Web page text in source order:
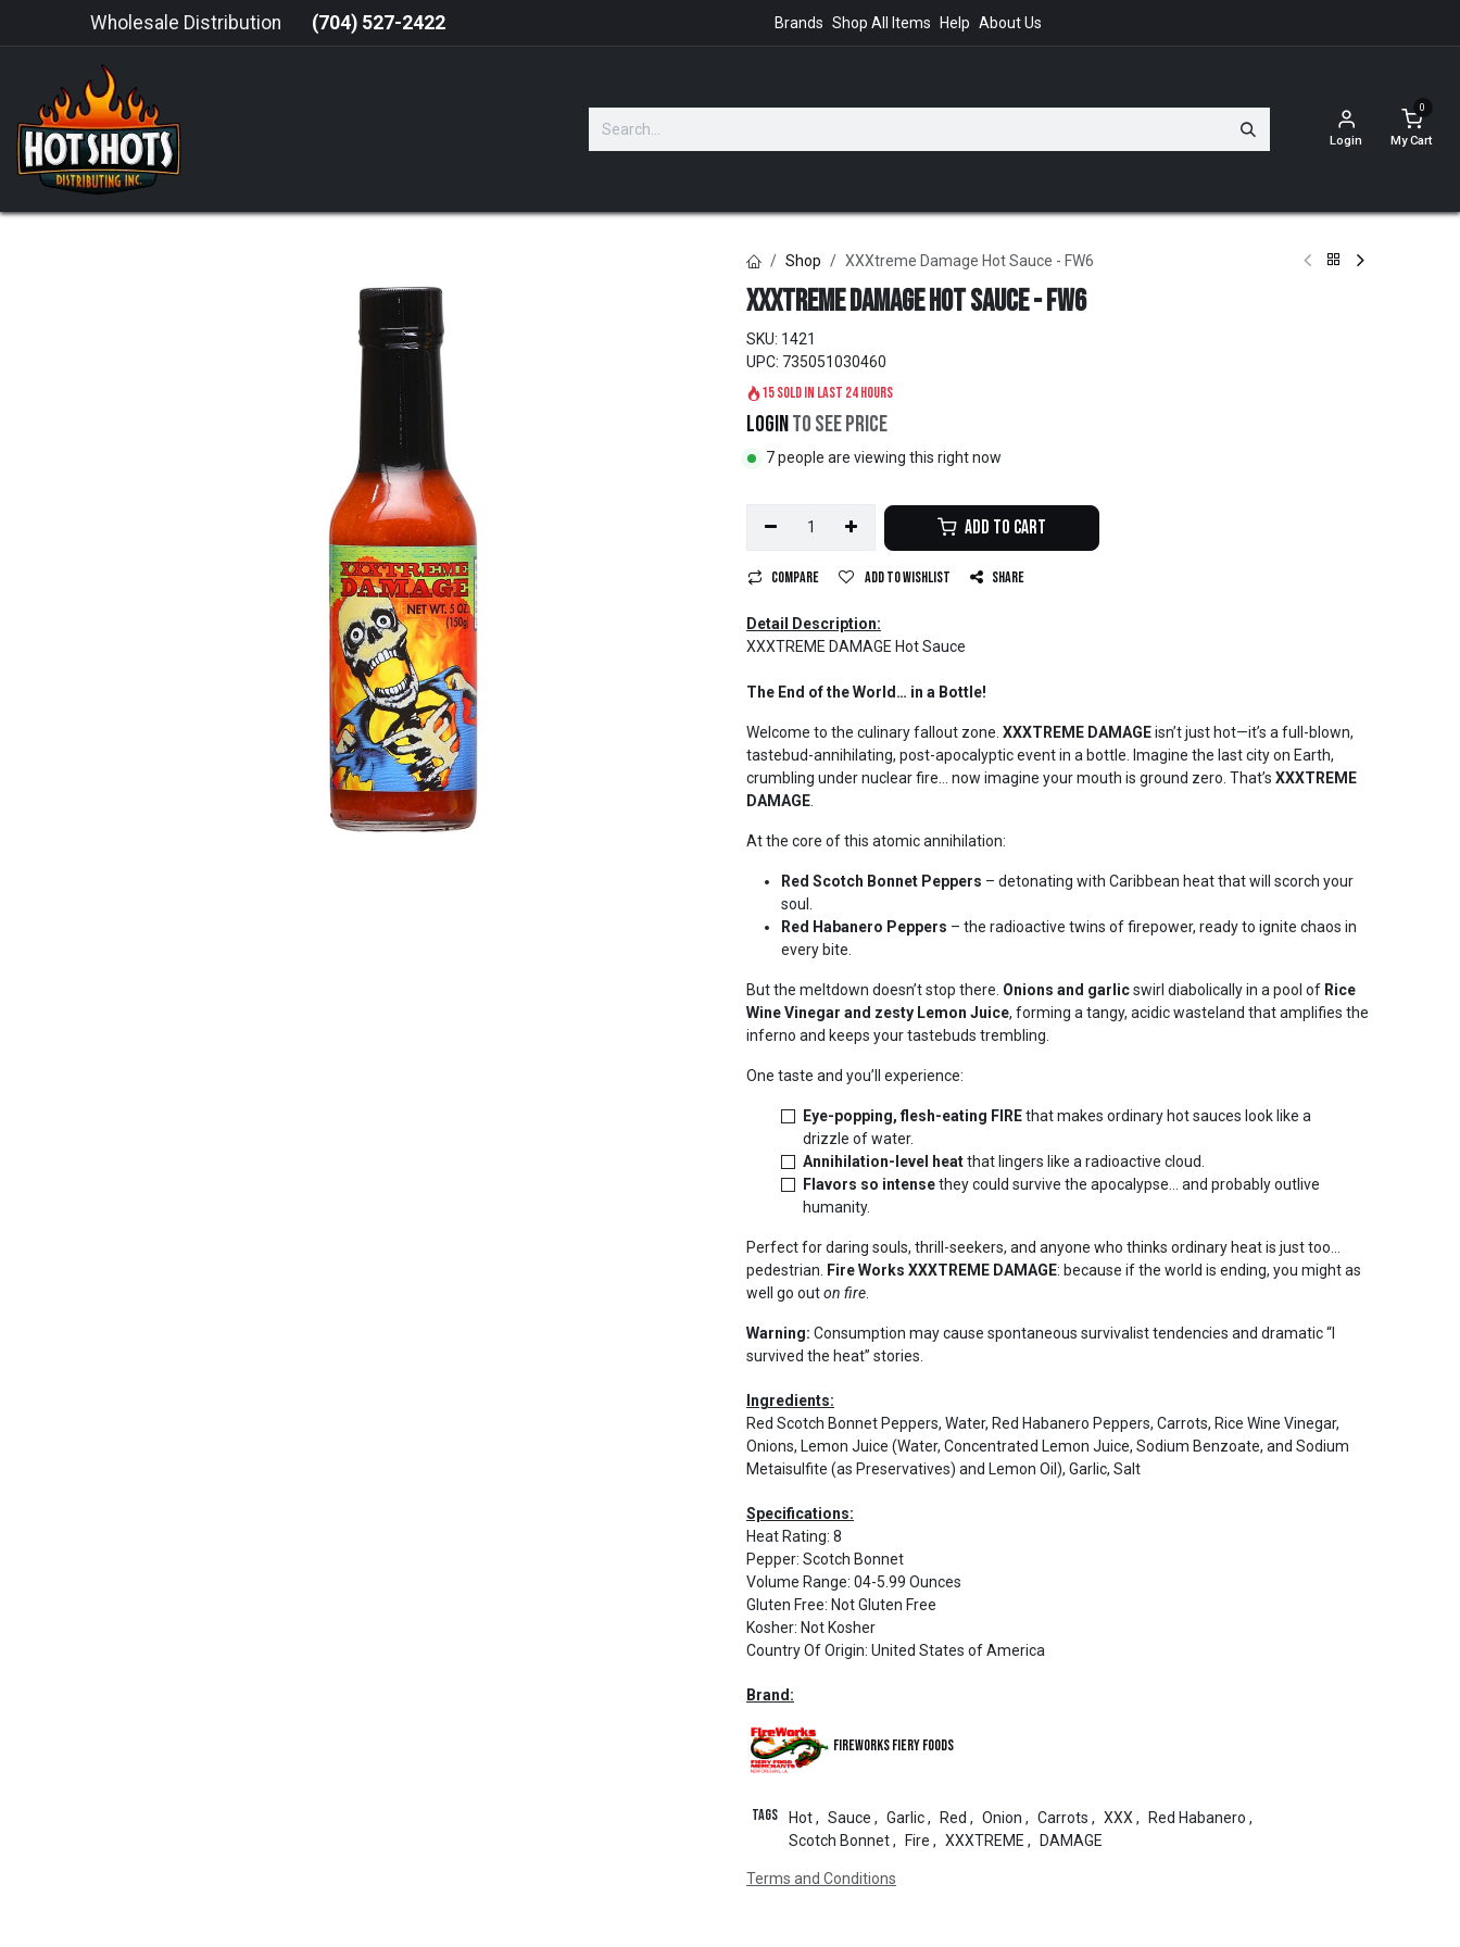
Wholesale Distribution (704) 527-2422 Brands Shop All Items Help About Us
Login
0
My Cart
Shop XXXtreme Damage Hot Sauce - FW6
XXXtreme Damage Hot Sauce - FW6
SKU: 1421
UPC: 735051030460
15 sold in last 24 hours
Loginto see price
7 people are viewing this right now
Add to Cart
Compare Add to wishlist Share
Detail Description:
XXXTREME DAMAGE Hot Sauce
The End of the World… in a Bottle!
Welcome to the culinary fallout zone. XXXTREME DAMAGEisn’t just hot—it’s a full-blown,
tastebud-annihilating, post-apocalyptic event in a bottle. Imagine the last city on Earth,
crumbling under nuclear fire… now imagine your mouth is ground zero. That’s XXXTREME
DAMAGE
At the core of this atomic annihilation:
Red Scotch Bonnet Peppers – detonating with Caribbean heat that will scorch your
soul.
Red Habanero Peppers – the radioactive twins of firepower, ready to ignite chaos in
every bite.
But the meltdown doesn’t stop there. Onions and garlicswirl diabolically in a pool of Rice
Wine Vinegar and zesty Lemon Juice, forming a tangy, acidic wasteland that amplifies the
inferno and keeps your tastebuds trembling.
One taste and you’ll experience:
Eye-popping, flesh-eating FIREthat makes ordinary hot sauces look like a
drizzle of water.
Annihilation-level heatthat lingers like a radioactive cloud.
Flavors so intensethey could survive the apocalypse… and probably outlive
humanity.
Perfect for daring souls, thrill-seekers, and anyone who thinks ordinary heat is just too…
pedestrian.
Fire Works XXXTREME DAMAGE: because if the world is ending, you might as
well go outon fire
Warning: Consumption may cause spontaneous survivalist tendencies and dramatic “I
survived the heat” stories.
Ingredients:
Red Scotch Bonnet Peppers, Water, Red Habanero Peppers, Carrots, Rice Wine Vinegar,
Onions, Lemon Juice (Water, Concentrated Lemon Juice, Sodium Benzoate, and Sodium
Metaisulfite (as Preservatives) and Lemon Oil), Garlic, Salt
Specifications:
Heat Rating: 8
Pepper: Scotch Bonnet
Volume Range: 04-5.99 Ounces
Gluten Free: Not Gluten Free
Kosher: Not Kosher
Country Of Origin: United States of America
Brand:
Fireworks Fiery Foods
Tags Hot, Sauce , Garlic, Red , Onion , Carrots , XXX , Red Habanero ,
Scotch Bonnet, Fire , XXXTREME , DAMAGE
Terms and Conditions